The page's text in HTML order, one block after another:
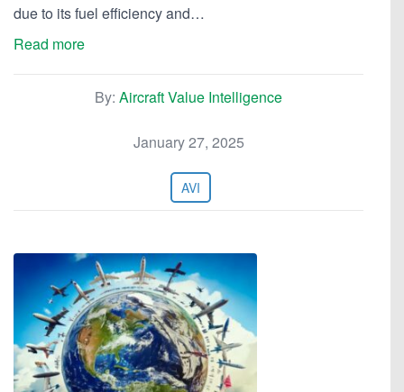
due to its fuel efficiency and…
Read more
By: Aircraft Value Intelligence
January 27, 2025
AVI